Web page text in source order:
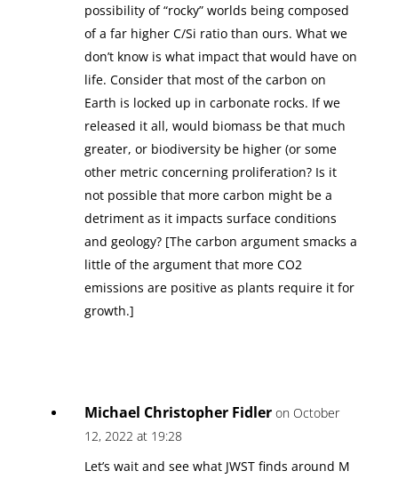
possibility of “rocky” worlds being composed
of a far higher C/Si ratio than ours. What we
don’t know is what impact that would have on
life. Consider that most of the carbon on
Earth is locked up in carbonate rocks. If we
released it all, would biomass be that much
greater, or biodiversity be higher (or some
other metric concerning proliferation? Is it
not possible that more carbon might be a
detriment as it impacts surface conditions
and geology? [The carbon argument smacks a
little of the argument that more CO2
emissions are positive as plants require it for
growth.]
Michael Christopher Fidler on October
12, 2022 at 19:28
Let’s wait and see what JWST finds around M